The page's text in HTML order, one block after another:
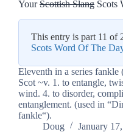
YourScottish Slang Scots
This entry is part 11 of
Scots Word Of The
Eleventh in a series
Scot ~v. 1. to entangle,
wind. 4. to disorder,
entanglement. (used in
fankle“).
Doug
January